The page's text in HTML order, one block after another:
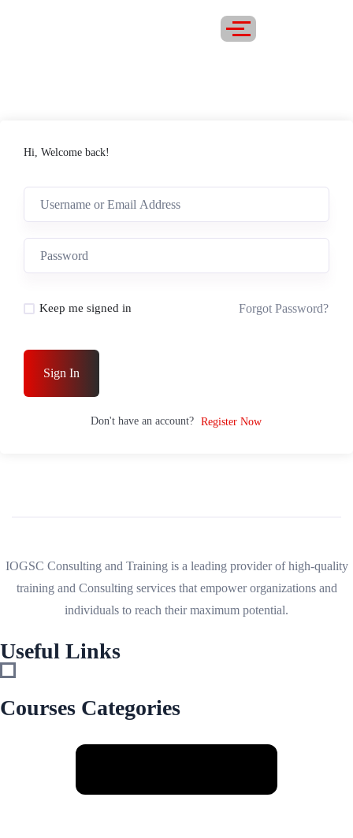
Hi, Welcome back!
Keep me signed in Forgot Password?
Sign In
Don't have an account? Register Now
IOGSC Consulting and Training is a leading provider of high-quality
training and Consulting services that empower organizations and
individuals to reach their maximum potential.
Useful Links
Courses Categories